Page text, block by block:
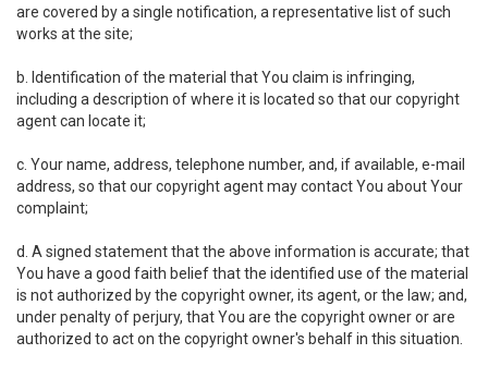
are covered by a single notification, a representative list of such
works at the site;
b. Identification of the material that You claim is infringing,
including a description of where it is located so that our copyright
agent can locate it;
c. Your name, address, telephone number, and, if available, e-mail
address, so that our copyright agent may contact You about Your
complaint;
d. A signed statement that the above information is accurate; that
You have a good faith belief that the identified use of the material
is not authorized by the copyright owner, its agent, or the law; and,
under penalty of perjury, that You are the copyright owner or are
authorized to act on the copyright owner's behalf in this situation.